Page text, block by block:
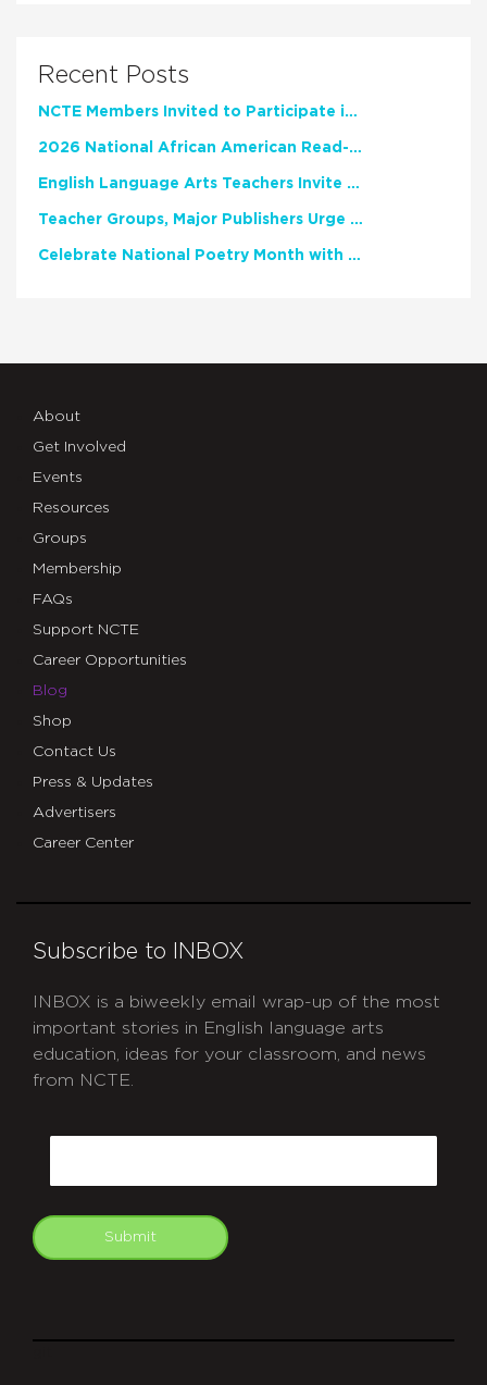
Recent Posts
NCTE Members Invited to Participate in Study of Teacher Experience
2026 National African American Read-In Receives High Marks
English Language Arts Teachers Invite Feedback on Working Framework for Responsible AI Use in Classrooms and Schools
Teacher Groups, Major Publishers Urge Lawmakers to Protect Freedom to Read
Celebrate National Poetry Month with NCTE
About
Get Involved
Events
Resources
Groups
Membership
FAQs
Support NCTE
Career Opportunities
Blog
Shop
Contact Us
Press & Updates
Advertisers
Career Center
Subscribe to INBOX
INBOX is a biweekly email wrap-up of the most
important stories in English language arts
education, ideas for your classroom, and news
from NCTE.
Submit